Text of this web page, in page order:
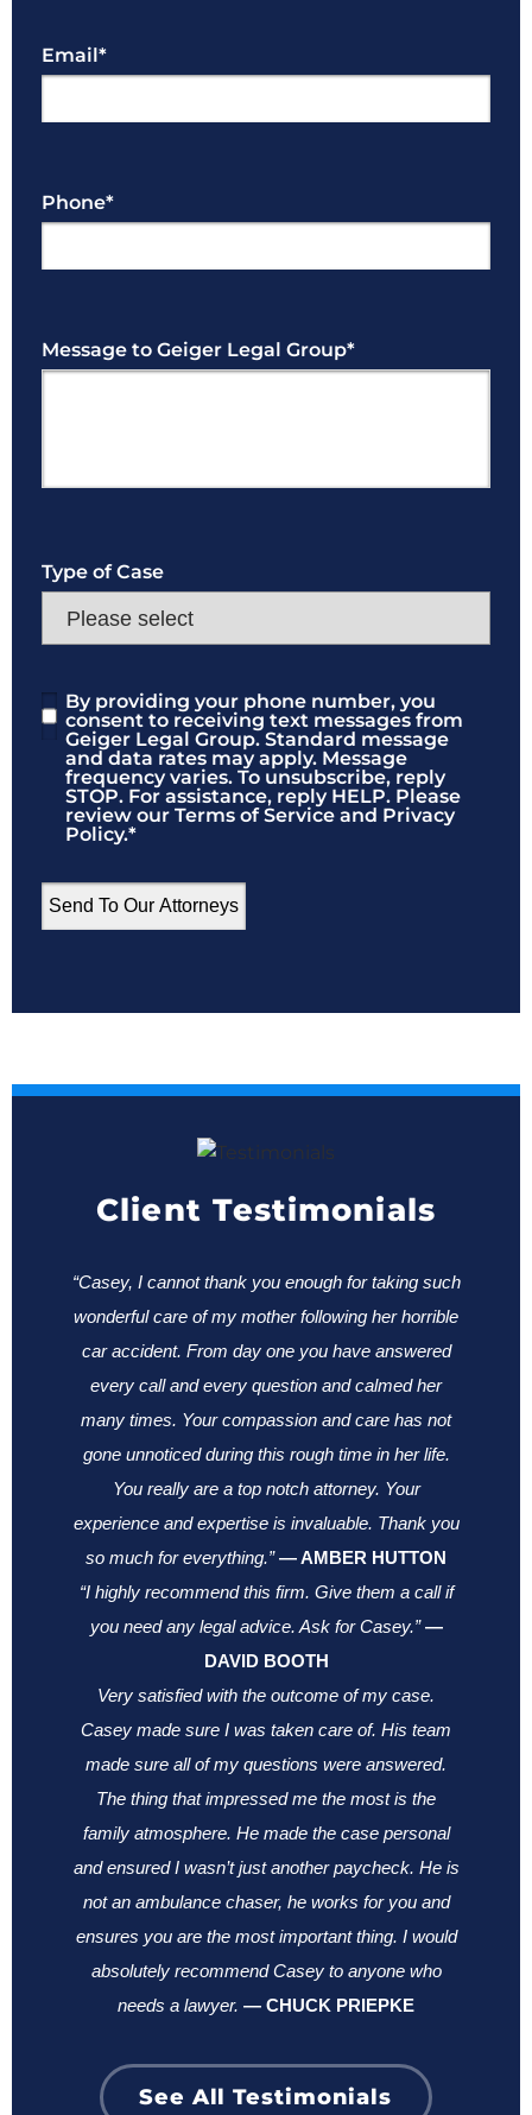
Email*
Phone*
Message to Geiger Legal Group*
Type of Case
Consent*
By providing your phone number, you
consent to receiving text messages from
Geiger Legal Group. Standard message
and data rates may apply. Message
frequency varies. To unsubscribe, reply
STOP. For assistance, reply HELP. Please
review our Terms of Service and Privacy
Policy.*
Client Testimonials
“Casey, I cannot thank you enough for taking such
wonderful care of my mother following her horrible
car accident. From day one you have answered
every call and every question and calmed her
many times. Your compassion and care has not
gone unnoticed during this rough time in her life.
You really are a top notch attorney. Your
experience and expertise is invaluable. Thank you
so much for everything.” —AMBER HUTTON
“I highly recommend this firm. Give them a call if
you need any legal advice. Ask for Casey.” —
DAVID BOOTH
Very satisfied with the outcome of my case.
Casey made sure I was taken care of. His team
made sure all of my questions were answered.
The thing that impressed me the most is the
family atmosphere. He made the case personal
and ensured I wasn’t just another paycheck. He is
not an ambulance chaser, he works for you and
ensures you are the most important thing. I would
absolutely recommend Casey to anyone who
needs a lawyer. — CHUCK PRIEPKE
See All Testimonials